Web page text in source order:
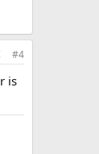
#4
is